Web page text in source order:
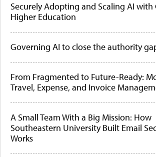
Securely Adopting and Scaling AI with
Higher Education
Governing AI to close the authority
From Fragmented to Future-Ready:
Travel, Expense, and Invoice
A Small Team With a Big Mission: How
Southeastern University Built Email
Works